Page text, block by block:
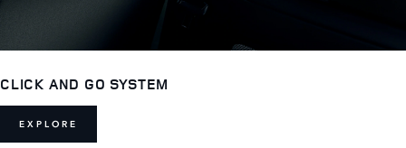
CLICK AND GO SYSTEM
EXPLORE